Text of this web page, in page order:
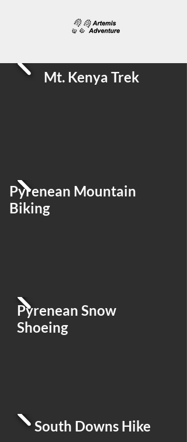
Mt. Kenya Trek
Pyrenean Mountain
Biking
Pyrenean Snow
Shoeing
South Downs Hike